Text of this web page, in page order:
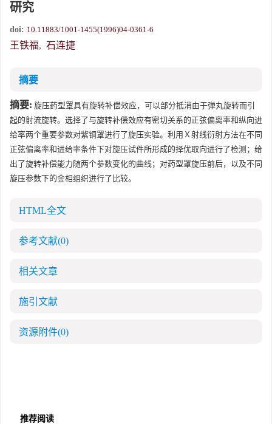
研究
doi: 10.11883/1001-1455(1996)04-0361-6
王铁福, 石连捷
摘要
摘要: 旋压药型罩具有旋转补偿效应，可以部分抵消由于弹丸旋转而引
起的射流旋转。选择了与旋转补偿效应有密切关系的正弦偏离率和纵向进
给率两个重要参数对紫铜罩进行了旋压实验。利用Ｘ射线衍射方法在不同
正弦偏离率和进给率条件下对旋压试件所形成的择优取向进行了检测；给
出了旋转补偿能力随两个参数变化的曲线；对药型罩旋压前后，以及不同
旋压参数下的金相组织进行了比较。
HTML全文
参考文献(0)
相关文章
施引文献
资源附件(0)
推荐阅读